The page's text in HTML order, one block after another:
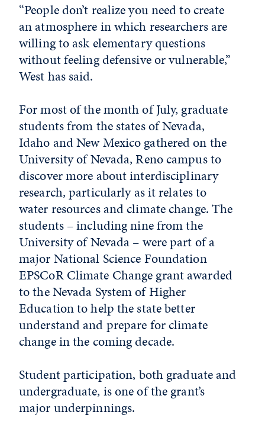
“People don’t realize you need to create
an atmosphere in which researchers are
willing to ask elementary questions
without feeling defensive or vulnerable,”
West has said.
For most of the month of July, graduate
students from the states of Nevada,
Idaho and New Mexico gathered on the
University of Nevada, Reno campus to
discover more about interdisciplinary
research, particularly as it relates to
water resources and climate change. The
students – including nine from the
University of Nevada – were part of a
major National Science Foundation
EPSCoR Climate Change grant awarded
to the Nevada System of Higher
Education to help the state better
understand and prepare for climate
change in the coming decade.
Student participation, both graduate and
undergraduate, is one of the grant’s
major underpinnings.